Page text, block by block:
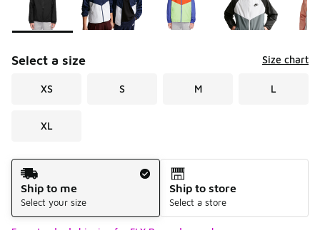
Select a size Size chart
XS S M L
XL
Shipping Method
Ship to me
Select your size
Ship to store
Select a store